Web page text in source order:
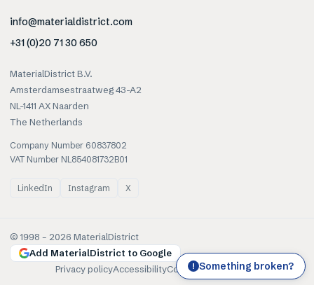
info@materialdistrict.com
+31 (0)20 71 30 650
MaterialDistrict B.V.
Amsterdamsestraatweg 43-A2
NL-1411 AX Naarden
The Netherlands
Company Number 60837802
VAT Number NL854081732B01
LinkedIn Instagram X
© 1998 – 2026 MaterialDistrict
Add MaterialDistrict to Google
Privacy policyAccessibilityCookiesTerms of use
! Something broken?